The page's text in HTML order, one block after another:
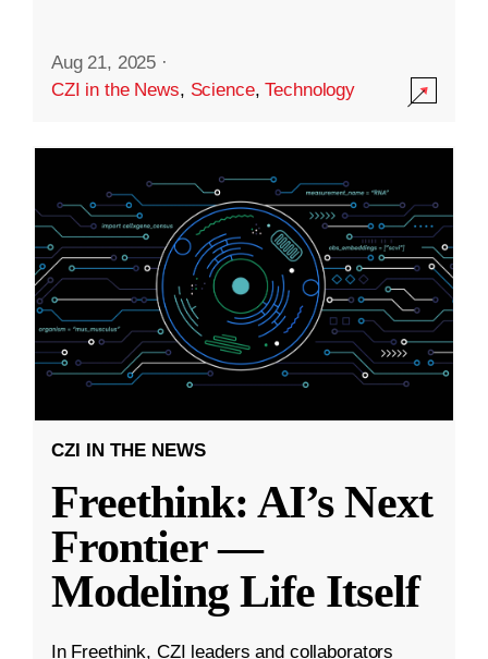
Aug 21, 2025 ·
CZI in the News, Science,Technology
CZI IN THE NEWS
Freethink: AI’s Next
Frontier —
Modeling Life Itself
In Freethink, CZI leaders and collaborators